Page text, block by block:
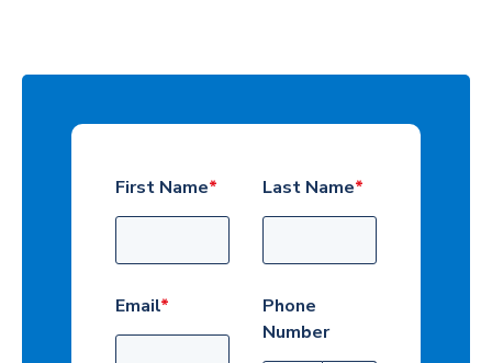
First Name* Last Name*
Email*
Phone
Number